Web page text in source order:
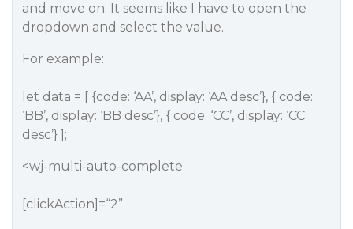
and move on. It seems like I have to open the
dropdown and select the value.
For example:
let data = [ {code: ‘AA’, display: ‘AA desc’}, { code:
‘BB’, display: ‘BB desc’}, { code: ‘CC’, display: ‘CC
desc’} ];
<wj-multi-auto-complete
[clickAction]=“2”